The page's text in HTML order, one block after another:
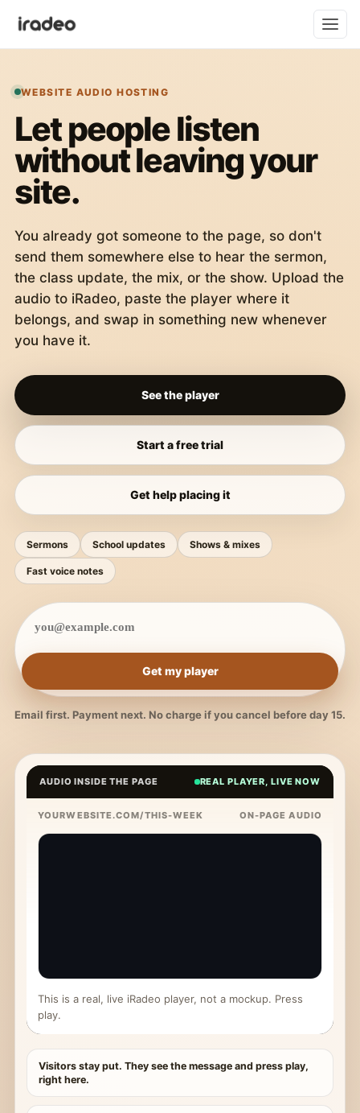
WEBSITE AUDIO HOSTING
Let people listen
without leaving your
site.
You already got someone to the page, so don't
send them somewhere else to hear the sermon,
the class update, the mix, or the show. Upload the
audio to iRadeo, paste the player where it
belongs, and swap in something new whenever
you have it.
See the player
Start a free trial
Get help placing it
Sermons School updates Shows & mixes
Fast voice notes
Get my player
Email first. Payment next. No charge if you cancel before day 15.
AUDIO INSIDE THE PAGE REAL PLAYER, LIVE NOW
YOURWEBSITE.COM/THIS-WEEK ON-PAGE AUDIO
This is a real, live iRadeo player, not a mockup. Press
play.
Visitors stay put. They see the message and press play,
right here.